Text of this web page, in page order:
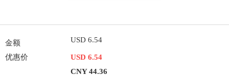
金额 USD 6.54
优惠价
USD 6.54
CNY 44.36